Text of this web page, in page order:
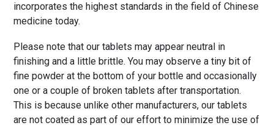
incorporates the highest standards in the field of Chinese
medicine today.
Please note that our tablets may appear neutral in
finishing and a little brittle. You may observe a tiny bit of
fine powder at the bottom of your bottle and occasionally
one or a couple of broken tablets after transportation.
This is because unlike other manufacturers, our tablets
are not coated as part of our effort to minimize the use of